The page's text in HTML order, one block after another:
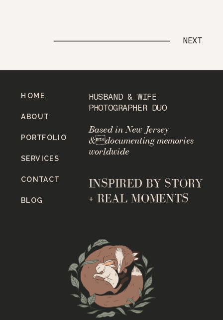
NEXT
INSPIRED BY STORY
+ REAL MOMENTS
Based in New Jersey
&documenting memories
worldwide
HUSBAND & WIFE
PHOTOGRAPHER DUO
BLOG
CONTACT
SERVICES
PORTFOLIO
ABOUT
HOME